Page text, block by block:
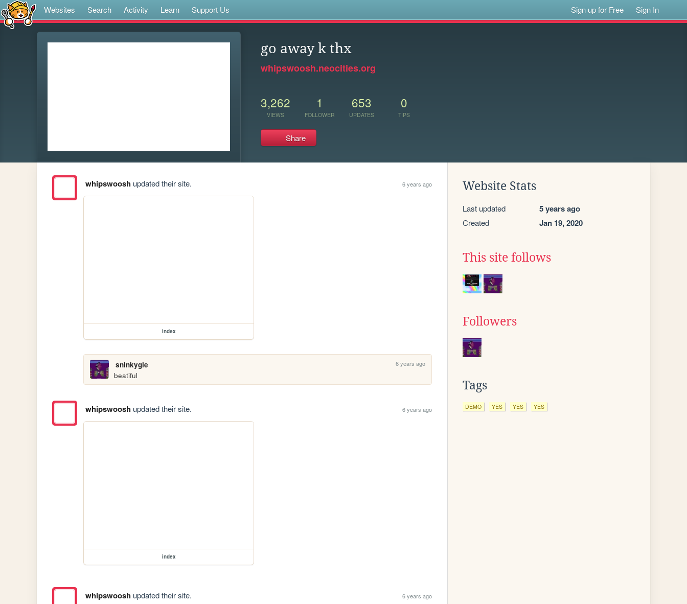
Websites Search Activity Learn Support Us Sign up for Free Sign In
go away k thx
whipswoosh.neocities.org
3,262
VIEWS
1
FOLLOWER
653
UPDATES
0
TIPS
Share
whipswooshupdated their site. 6 years ago
index
sninkygle 6 years ago
beatiful
whipswooshupdated their site. 6 years ago
index
whipswooshupdated their site. 6 years ago
Website Stats
Last updated 5 years ago
Created Jan 19, 2020
This site follows
Followers
Tags
DEMO YES YES YES